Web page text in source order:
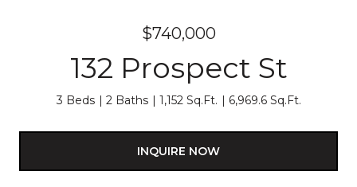
$740,000
132 Prospect St
3 Beds 2 Baths 1,152 Sq.Ft. 6,969.6 Sq.Ft.
INQUIRE NOW